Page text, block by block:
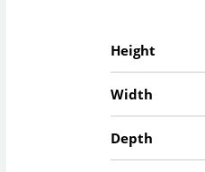
Height
Width
Depth